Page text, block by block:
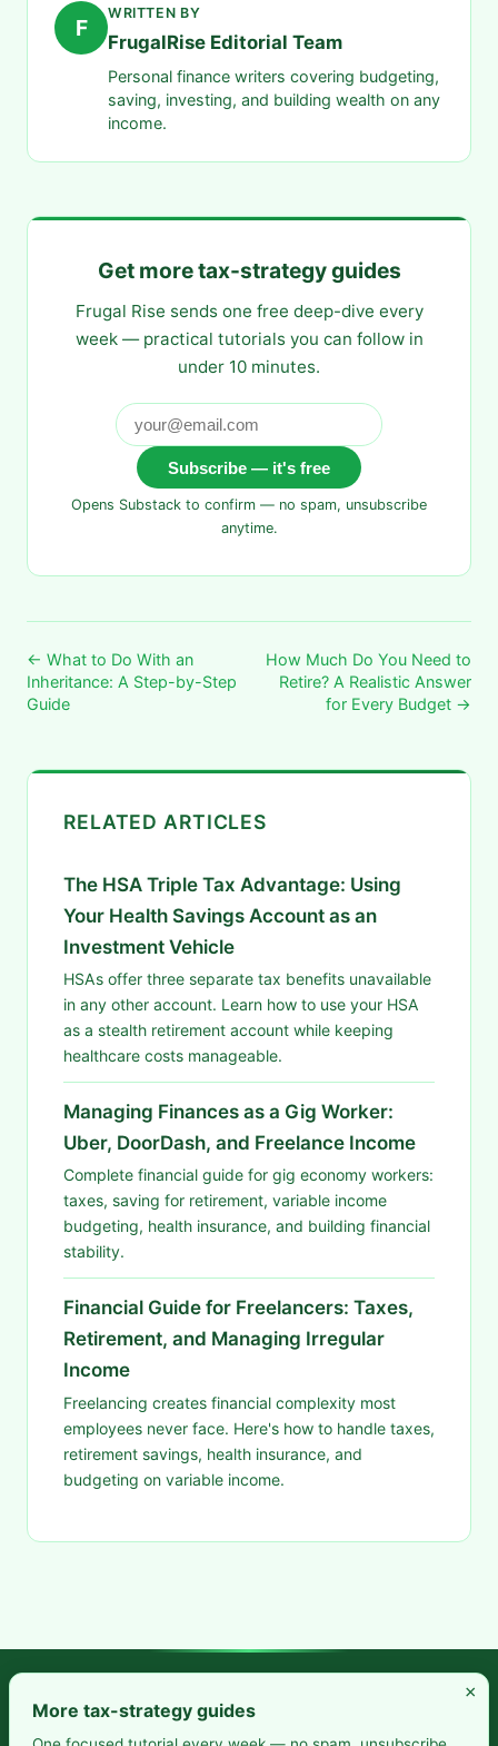
F
WRITTEN BY
FrugalRise Editorial Team
Personal finance writers covering budgeting,
saving, investing, and building wealth on any
income.
Get more tax-strategy guides
Frugal Rise sends one free deep-dive every
week — practical tutorials you can follow in
under 10 minutes.
Subscribe — it's free
Opens Substack to confirm — no spam, unsubscribe
anytime.
← What to Do With an
Inheritance: A Step-by-Step
Guide
How Much Do You Need to
Retire? A Realistic Answer
for Every Budget →
RELATED ARTICLES
The HSA Triple Tax Advantage: Using
Your Health Savings Account as an
Investment Vehicle
HSAs offer three separate tax benefits unavailable
in any other account. Learn how to use your HSA
as a stealth retirement account while keeping
healthcare costs manageable.
Managing Finances as a Gig Worker:
Uber, DoorDash, and Freelance Income
Complete financial guide for gig economy workers:
taxes, saving for retirement, variable income
budgeting, health insurance, and building financial
stability.
Financial Guide for Freelancers: Taxes,
Retirement, and Managing Irregular
Income
Freelancing creates financial complexity most
employees never face. Here's how to handle taxes,
retirement savings, health insurance, and
budgeting on variable income.
Frugal Rise — Build wealth by spending less and saving more.
Practical budgeting. Smart saving. Your path to financial
×
More tax-strategy guides